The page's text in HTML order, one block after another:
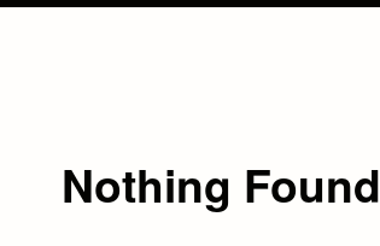
Nothing Found